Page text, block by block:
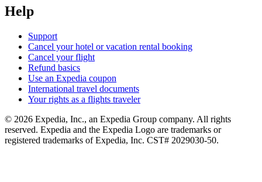
Help
Support
Cancel your hotel or vacation rental booking
Cancel your flight
Refund basics
Use an Expedia coupon
International travel documents
Your rights as a flights traveler
© 2026 Expedia, Inc., an Expedia Group company. All rights
reserved. Expedia and the Expedia Logo are trademarks or
registered trademarks of Expedia, Inc. CST# 2029030-50.